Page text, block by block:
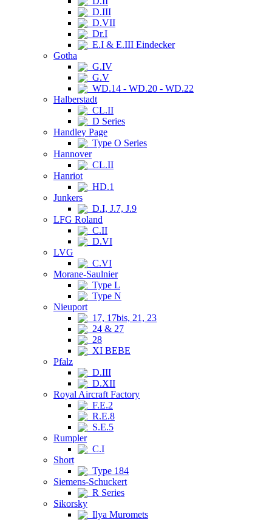
D.III
D.VII
Dr.I
E.I & E.III Eindecker
Gotha
G.IV
G.V
WD.14 - WD.20 - WD.22
Halberstadt
CL.II
D Series
Handley Page
Type O Series
Hannover
CL.II
Hanriot
HD.1
Junkers
D.I, J.7, J.9
LFG Roland
C.II
D.VI
LVG
C.VI
Morane-Saulnier
Type L
Type N
Nieuport
17, 17bis, 21, 23
24 & 27
28
XI BEBE
Pfalz
D.III
D.XII
Royal Aircraft Factory
F.E.2
R.E.8
S.E.5
Rumpler
C.I
Short
Type 184
Siemens-Schuckert
R Series
Sikorsky
Ilya Muromets